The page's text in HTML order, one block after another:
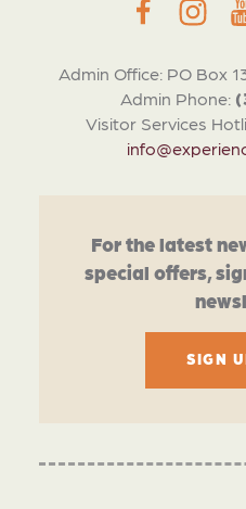
Admin Office: PO Box
Admin Phone:
Visitor Services
For the latest
special offers,
SIGN